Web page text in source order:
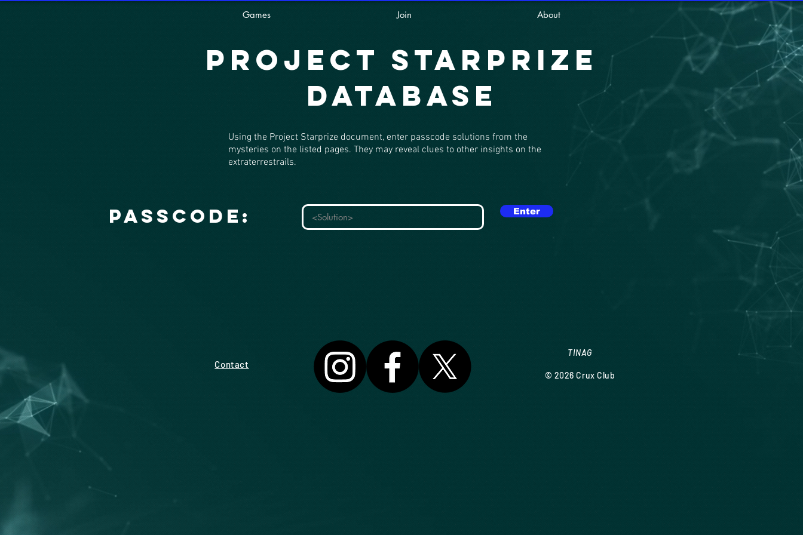
Games Join About
Project Starprize
Database
Using the Project Starprize document, enter passcode solutions from the
mysteries on the listed pages. They may reveal clues to other insights on the
extraterrestrails.
Passcode: Enter
Contact
TINAG
© 2026 Crux Club